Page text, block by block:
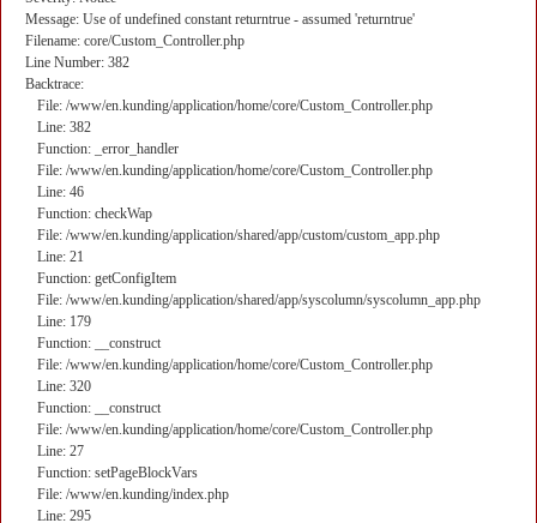
Message: Use of undefined constant returntrue - assumed 'returntrue'
Filename: core/Custom_Controller.php
Line Number: 382
Backtrace:
File: /www/en.kunding/application/home/core/Custom_Controller.php
Line: 382
Function: _error_handler
File: /www/en.kunding/application/home/core/Custom_Controller.php
Line: 46
Function: checkWap
File: /www/en.kunding/application/shared/app/custom/custom_app.php
Line: 21
Function: getConfigItem
File: /www/en.kunding/application/shared/app/syscolumn/syscolumn_app.php
Line: 179
Function: __construct
File: /www/en.kunding/application/home/core/Custom_Controller.php
Line: 320
Function: __construct
File: /www/en.kunding/application/home/core/Custom_Controller.php
Line: 27
Function: setPageBlockVars
File: /www/en.kunding/index.php
Line: 295